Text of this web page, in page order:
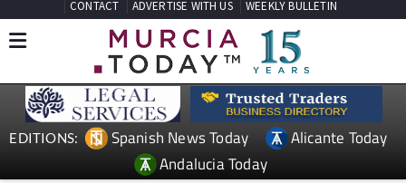
EDITIONS: Spanish News Today
Alicante Today
Andalucia Today
TAP FOR MURCIA PROPERTY